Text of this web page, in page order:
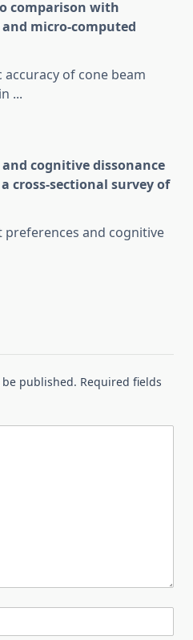
comparison with
micro-computed
of cone beam
...
cognitive dissonance
cross-sectional survey of
preferences and cognitive
published. Required fields